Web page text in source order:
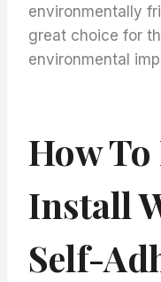
environmentally
great choice for
environmental
How
Install
Self-